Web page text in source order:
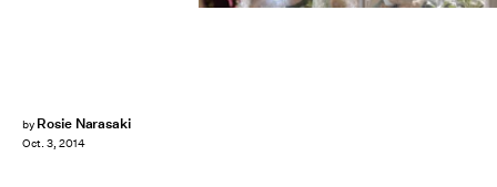
by Rosie Narasaki
Oct. 3, 2014